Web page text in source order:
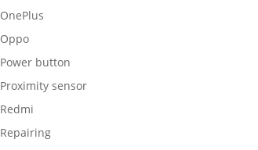
OnePlus
Oppo
Power button
Proximity sensor
Redmi
Repairing